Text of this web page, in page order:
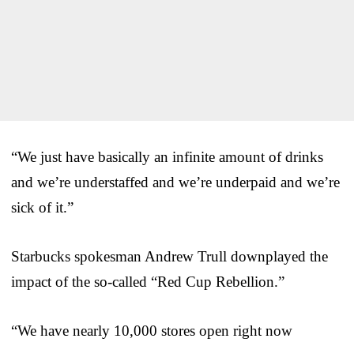
“We just have basically an infinite amount of drinks
and we’re understaffed and we’re underpaid and we’re
sick of it.”
Starbucks spokesman Andrew Trull downplayed the
impact of the so-called “Red Cup Rebellion.”
“We have nearly 10,000 stores open right now